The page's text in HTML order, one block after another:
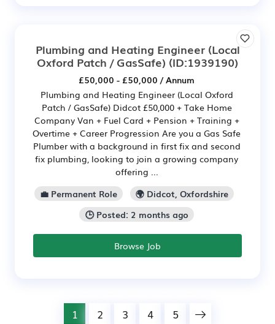
Plumbing and Heating Engineer (Local
Oxford Patch / GasSafe) (ID:1939190)
£50,000 - £50,000 / Annum
Plumbing and Heating Engineer (Local Oxford
Patch / GasSafe) Didcot £50,000 + Take Home
Company Van + Fuel Card + Pension + Training +
Overtime + Career Progression Are you a Gas Safe
Plumber with a background in first fix and second
fix plumbing, looking to join a growing company
offering ...
💼 Permanent Role
🌍 Didcot, Oxfordshire
🕒 Posted: 2 months ago
Browse Job
1 2 3 4 5